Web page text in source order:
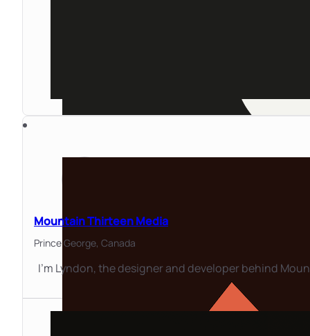
Mountain Thirteen Media
Prince George, Canada
I'm Lyndon, the designer and developer behind